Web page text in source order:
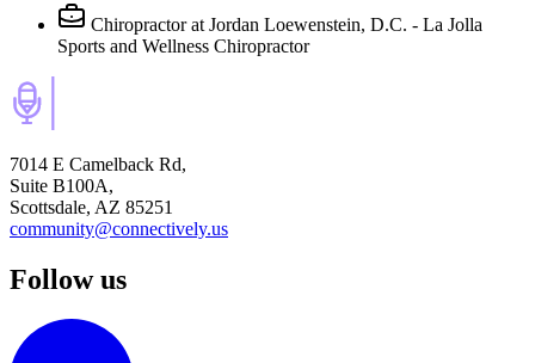
Chiropractor at Jordan Loewenstein, D.C. - La Jolla
Sports and Wellness Chiropractor
7014 E Camelback Rd,
Suite B100A,
Scottsdale, AZ 85251
community@connectively.us
Follow us